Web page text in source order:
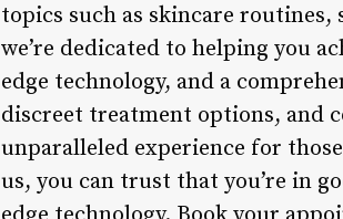
topics such as skincare
we’re dedicated to helping you
edge technology, and a
discreet treatment options, and
unparalleled experience for
us, you can trust that you’re in